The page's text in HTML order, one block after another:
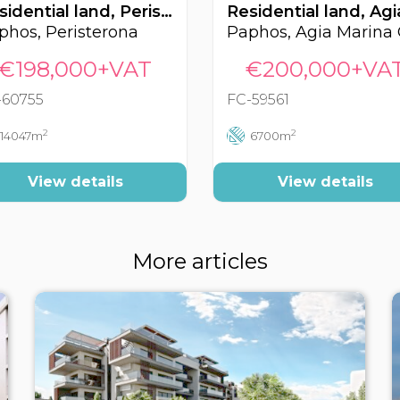
Residential land, Peristerona, Paphos, Cyprus FC-60755
Peristerona
14047m2
View details
FC-59561
6700m2
View details
More articles